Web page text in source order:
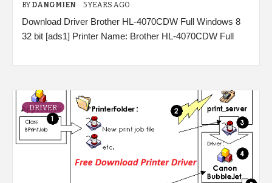
BY DANGMIEN 5 YEARS AGO
Download Driver Brother HL-4070CDW Full Windows 8
32 bit [ads1] Printer Name: Brother HL-4070CDW Full
DRIVER